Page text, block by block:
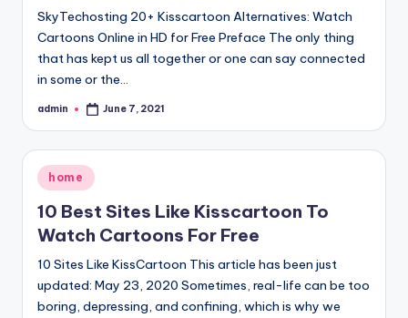
SkyTechosting 20+ Kisscartoon Alternatives: Watch
Cartoons Online in HD for Free Preface The only thing
that has kept us all together or one can say connected
in some or the…
Posted
admin June 7, 2021
Posted
in
home
10 Best Sites Like Kisscartoon To
Watch Cartoons For Free
10 Sites Like KissCartoon This article has been just
updated: May 23, 2020 Sometimes, real-life can be too
boring, depressing, and confining, which is why we